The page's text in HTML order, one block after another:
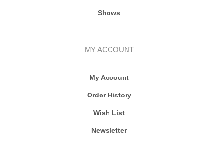
Shows
MY ACCOUNT
My Account
Order History
Wish List
Newsletter